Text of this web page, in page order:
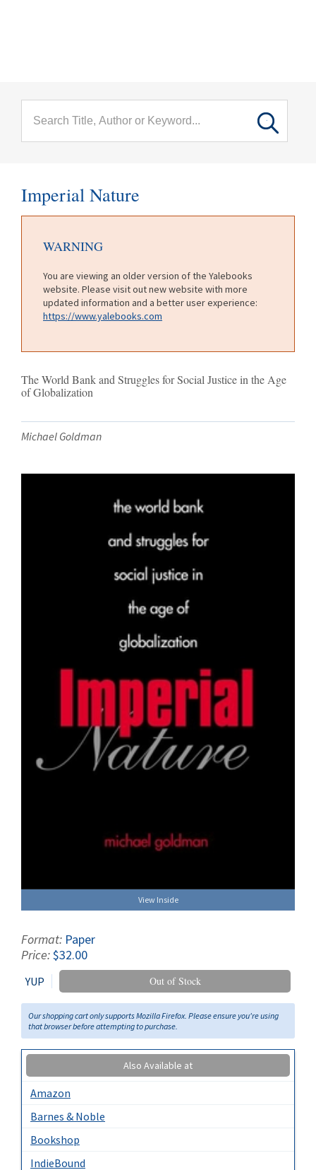
Imperial Nature
WARNING
You are viewing an older version of the Yalebooks
website. Please visit out new website with more
updated information and a better user experience:
https://www.yalebooks.com
The World Bank and Struggles for Social Justice in the Age
of Globalization
Michael Goldman
View Inside
Format: Paper
Price:$32.00
YUP Out of Stock
Our shopping cart only supports Mozilla Firefox. Please ensure you're using
that browser before attempting to purchase.
Also Available at
Amazon
Barnes & Noble
Bookshop
IndieBound